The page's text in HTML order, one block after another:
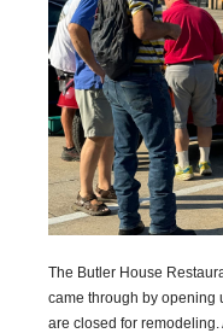
The Butler House
came through by opening
are closed for